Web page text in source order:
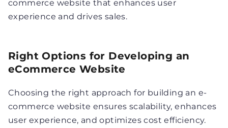
commerce website that enhances user
experience and drives sales.
Right Options for Developing an
eCommerce Website
Choosing the right approach for building an e-
commerce website ensures scalability, enhances
user experience, and optimizes cost efficiency.